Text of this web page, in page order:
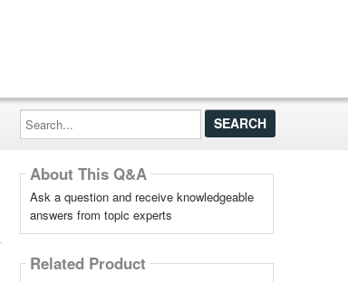
Search...
About This Q&A
Ask a question and receive knowledgeable
answers from topic experts
Related Product